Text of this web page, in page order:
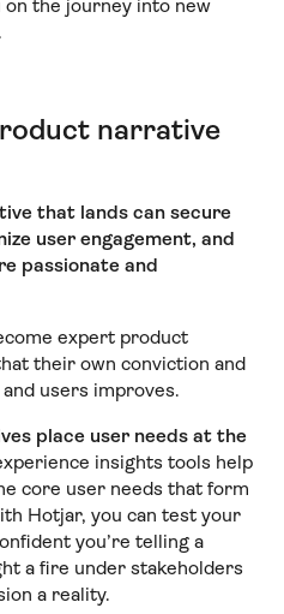
the journey into new
narrative
that lands can secure
user engagement, and
passionate and
expert product
their own conviction and
users improves.
place user needs at the
insights tools help
core user needs that form
Hotjar, you can test your
you’re telling a
a fire under stakeholders
a reality.